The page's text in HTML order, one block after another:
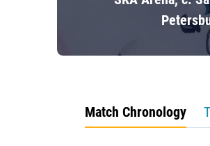
Match Chronology